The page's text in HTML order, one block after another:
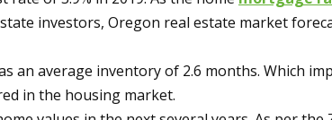
investors, Oregon real estate market
an average inventory of 2.6 months. Which
in the housing market.